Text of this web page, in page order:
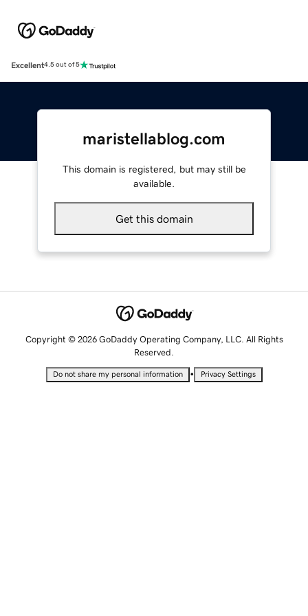
Excellent4.5 out of 5
maristellablog.com
This domain is registered, but may still be
available.
Get this domain
Copyright © 2026 GoDaddy Operating Company, LLC. All Rights
Reserved.
Do not share my personal information • Privacy Settings